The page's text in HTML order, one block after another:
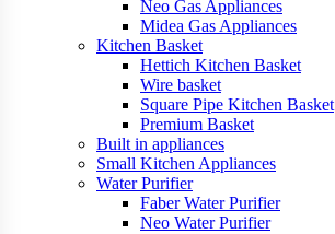
Neo Gas Appliances
Midea Gas Appliances
Kitchen Basket
Hettich Kitchen Basket
Wire basket
Square Pipe Kitchen Basket
Premium Basket
Built in appliances
Small Kitchen Appliances
Water Purifier
Faber Water Purifier
Neo Water Purifier